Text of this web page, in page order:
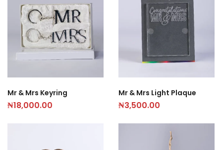
Mr & Mrs Keyring
₦18,000.00
Mr & Mrs Light Plaque
₦3,500.00